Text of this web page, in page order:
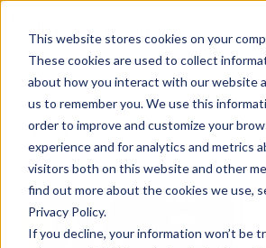
This website stores cookies on your
These cookies are used to collect
about how you interact with our website
us to remember you. We use this
order to improve and customize your
experience and for analytics and metrics
visitors both on this website and other
find out more about the cookies we use,
Privacy Policy.
If you decline, your information won’t be
< Back